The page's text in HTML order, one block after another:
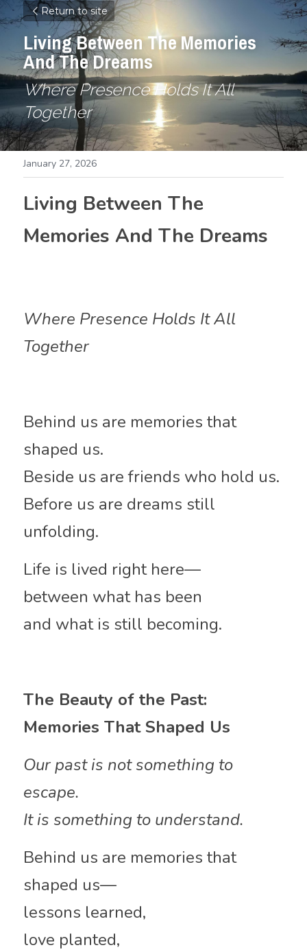
Return to site
Living Between The Memories
And The Dreams
Where Presence Holds It All
Together
January 27, 2026
Living Between The
Memories And The Dreams
Where Presence Holds It All
Together
Behind us are memories that
shaped us.
Beside us are friends who hold us.
Before us are dreams still
unfolding.
Life is lived right here—
between what has been
and what is still becoming.
The Beauty of the Past:
Memories That Shaped Us
Our past is not something to
escape.
It is something to understand.
Behind us are memories that
shaped us—
lessons learned,
love planted,